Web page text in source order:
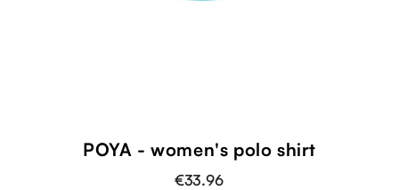
POYA - women's polo shirt
€33.96